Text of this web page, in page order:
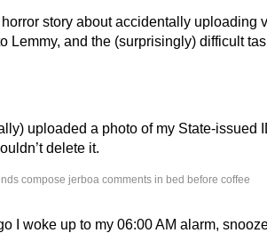
story about accidentally uploading
Lemmy, and the (surprisingly) difficult
uploaded a photo of my State-issued
delete it.
compose jerboa comments in bed before coffee
I woke up to my 06:00 AM alarm,